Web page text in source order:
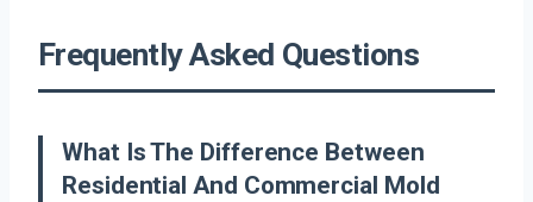
Frequently Asked Questions
What Is The Difference Between
Residential And Commercial Mold